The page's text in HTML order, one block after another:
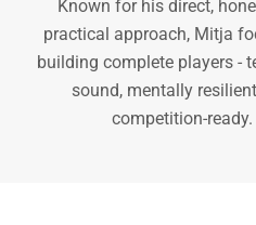
Known for his direct,
practical approach, Mitja
building complete players -
sound, mentally
competition-ready.